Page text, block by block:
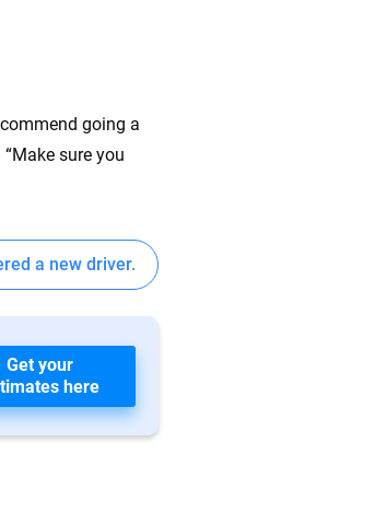
going a
sure you
a new driver.
Get your
here